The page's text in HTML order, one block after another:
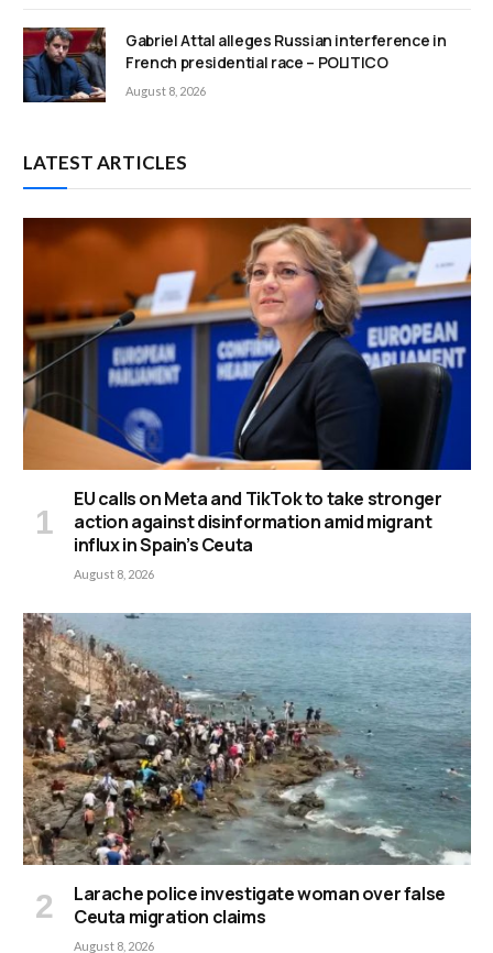
Gabriel Attal alleges Russian interference in
French presidential race – POLITICO
August 8, 2026
LATEST ARTICLES
EU calls on Meta and TikTok to take stronger
action against disinformation amid migrant
influx in Spain’s Ceuta
August 8, 2026
Larache police investigate woman over false
Ceuta migration claims
August 8, 2026